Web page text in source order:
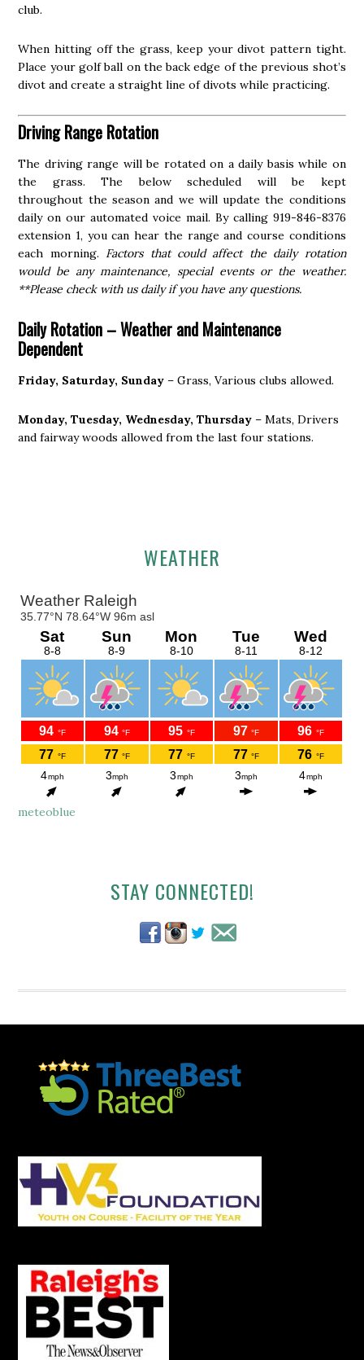
club.
When hitting off the grass, keep your divot pattern tight.
Place your golf ball on the back edge of the previous shot’s
divot and create a straight line of divots while practicing.
Driving Range Rotation
The driving range will be rotated on a daily basis while on
the grass. The below scheduled will be kept
throughout the season and we will update the conditions
daily on our automated voice mail. By calling 919-846-8376
extension 1, you can hear the range and course conditions
each morning. Factors that could affect the daily rotation
would be any maintenance, special events or the weather.
**Please check with us daily if you have any questions.
Daily Rotation –Weather and Maintenance
Dependent
Friday, Saturday, Sunday – Grass, Various clubs allowed.
Monday, Tuesday, Wednesday, Thursday – Mats, Drivers
and fairway woods allowed from the last four stations.
Sidebar
WEATHER
meteoblue
STAY CONNECTED!
Footer